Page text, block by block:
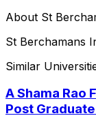
About St
St Berchamans
Similar
A Shama Rao
Post